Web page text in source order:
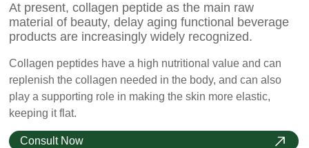
At present, collagen peptide as the main raw
material of beauty, delay aging functional beverage
products are increasingly widely recognized.
Collagen peptides have a high nutritional value and can
replenish the collagen needed in the body, and can also
play a supporting role in making the skin more elastic,
keeping it flat.
Consult Now